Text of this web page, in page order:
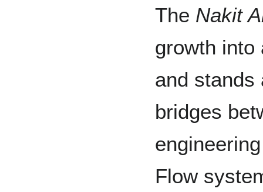
The Nakit
growth into
and stands
bridges
Flow